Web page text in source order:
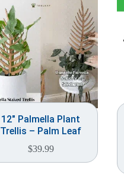
12″ Palmella Plant
Trellis – Palm Leaf
$39.99